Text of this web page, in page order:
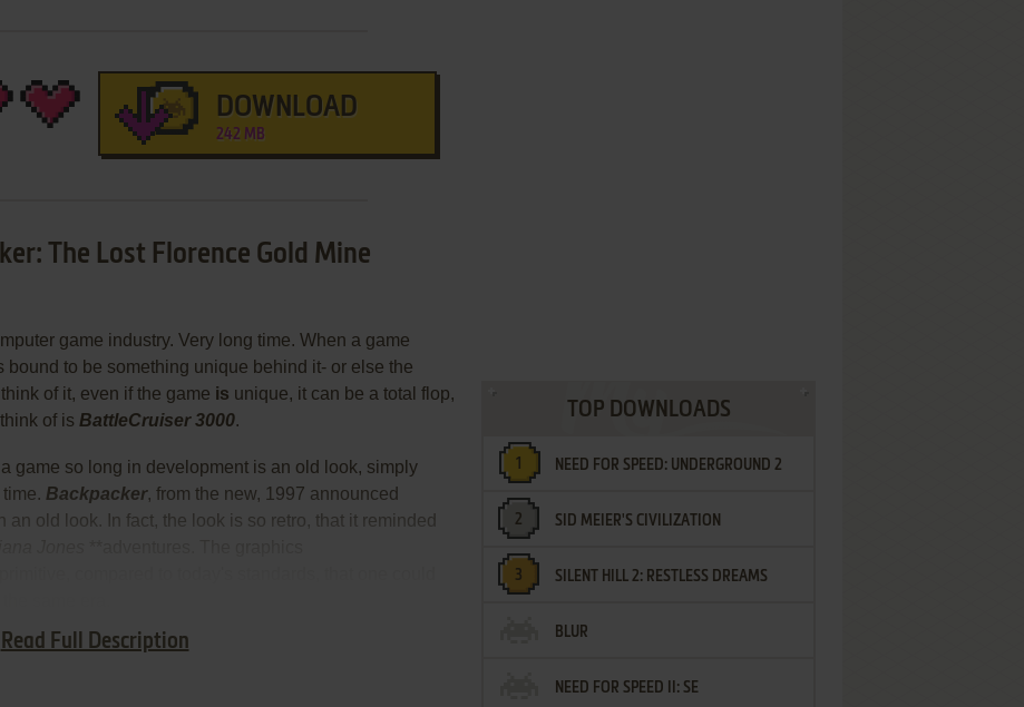
DOWNLOAD
242 MB
The Lost Florence Gold Mine
Read Full Description
game industry. Very long time. When a game
bound to be something unique behind it- or else the
of it, even if the game is unique, it can be a total flop,
of is BattleCruiser 3000.
game so long in development is an old look, simply
Backpacker, from the new, 1997 announced
an old look. In fact, the look is so retro, that it reminded
TOP DOWNLOADS
NEED FOR SPEED: UNDERGROUND 2
SID MEIER'S CIVILIZATION
SILENT HILL 2: RESTLESS DREAMS
BLUR
NEED FOR SPEED II: SE